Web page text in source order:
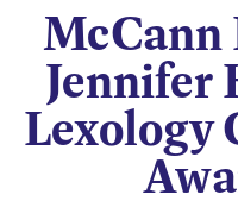
McCann
Jennifer
Lexology